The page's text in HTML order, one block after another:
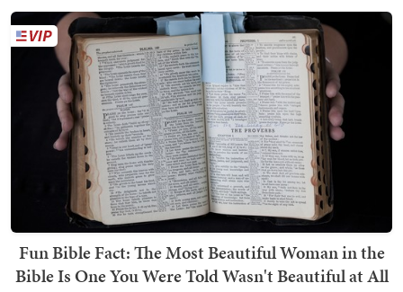
Fun Bible Fact: The Most Beautiful Woman in the
Bible Is One You Were Told Wasn't Beautiful at All